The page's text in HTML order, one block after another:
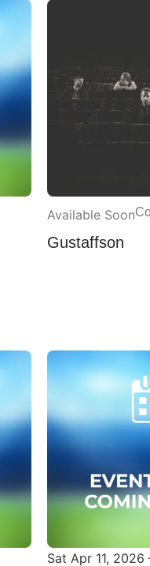
Available Soon
Gustaffson
Sat Apr 11, 2026